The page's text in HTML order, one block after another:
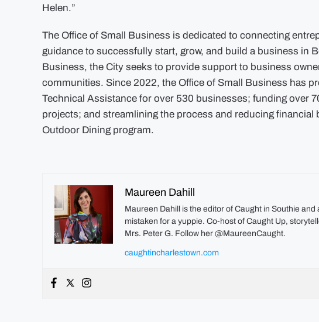
Helen.”
The Office of Small Business is dedicated to connecting
guidance to successfully start, grow, and build a business in
Business, the City seeks to provide support to business
communities. Since 2022, the Office of Small Business has
Technical Assistance for over 530 businesses; funding over
projects; and streamlining the process and reducing
Outdoor Dining program.
Maureen Dahill
Maureen Dahill is the editor of Caught in Southie
mistaken for a yuppie. Co-host of Caught Up,
Mrs. Peter G. Follow her @MaureenCaught.
caughtincharlestown.com